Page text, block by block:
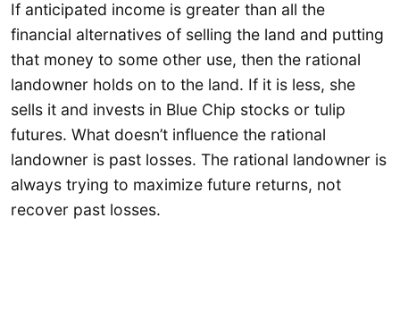
If anticipated income is greater than all the
financial alternatives of selling the land and putting
that money to some other use, then the rational
landowner holds on to the land. If it is less, she
sells it and invests in Blue Chip stocks or tulip
futures. What doesn’t influence the rational
landowner is past losses. The rational landowner is
always trying to maximize future returns, not
recover past losses.